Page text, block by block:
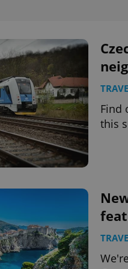
Find
this
^qs_[0-9]+$
^eps_[0-9]+$
expss